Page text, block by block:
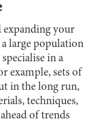
your
large population
in a
example, sets of
in the long run,
techniques,
of trends